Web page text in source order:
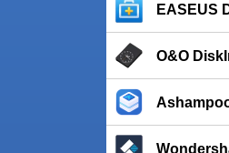
EASEUS
O&O